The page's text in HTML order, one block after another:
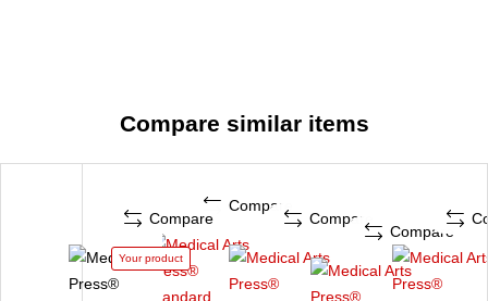
Compare similar items
Compare
Your product
Compare
Compare
Compare